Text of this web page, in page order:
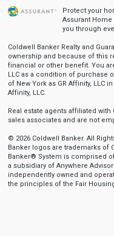
Protect your
Assurant Home
you through
Coldwell Banker Realty and
ownership and because of this
financial or other benefit. You
LLC as a condition of purchase
of New York as GR Affinity, LLC
Affinity, LLC.
Real estate agents affiliated
sales associates and are not
© 2026 Coldwell Banker. All
Banker logos are trademarks of
Banker® System is comprised
a subsidiary of Anywhere
independently owned and
the principles of the Fair